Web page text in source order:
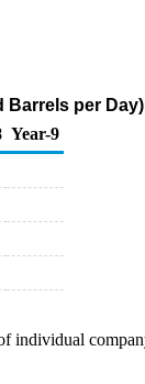
Barrels per Day)
Year-9
individual